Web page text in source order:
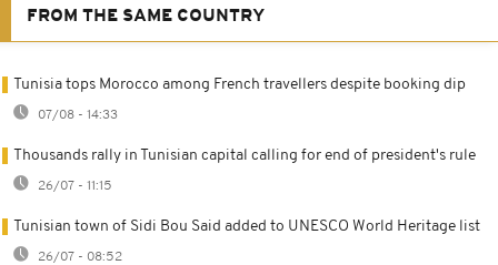
FROM THE SAME COUNTRY
Tunisia tops Morocco among French travellers despite booking dip
07/08 - 14:33
Thousands rally in Tunisian capital calling for end of president's rule
26/07 - 11:15
Tunisian town of Sidi Bou Said added to UNESCO World Heritage list
26/07 - 08:52